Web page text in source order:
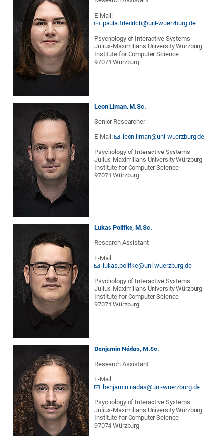
E-Mail:
paula.friedrich@uni-wuerzburg.de
Psychology of Interactive Systems
Julius-Maximilians University Würzburg
Institute for Computer Science
97074 Würzburg
Leon Liman, M.Sc.
Senior Researcher
E-Mail: leon.liman@uni-wuerzburg.de
Psychology of Interactive Systems
Julius-Maximilians University Würzburg
Institute for Computer Science
97074 Würzburg
Lukas Polifke, M.Sc.
Research Assistant
E-Mail:
lukas.polifke@uni-wuerzburg.de
Psychology of Interactive Systems
Julius-Maximilians University Würzburg
Institute for Computer Science
97074 Würzburg
Benjamin Nádas, M.Sc.
Research Assistant
E-Mail:
benjamin.nadas@uni-wuerzburg.de
Psychology of Interactive Systems
Julius-Maximilians University Würzburg
Institute for Computer Science
97074 Würzburg